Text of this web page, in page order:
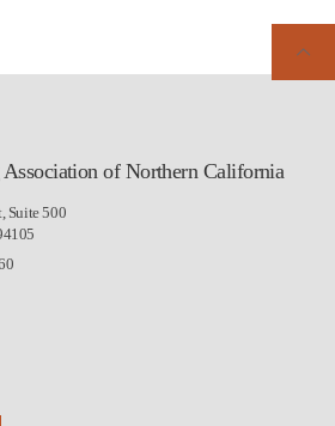
of Northern California
Suite 500